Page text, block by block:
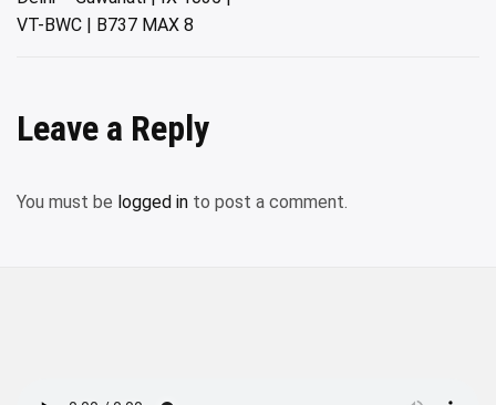
VT-BWC | B737 MAX 8
Leave a Reply
You must be logged in to post a comment.